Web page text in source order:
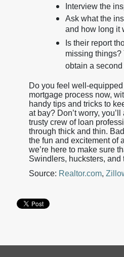
Interview the
Ask what the
and how long it
Is their report
missing
obtain a
Do you feel well-
mortgage process now,
handy tips and tricks to
at bay? Don’t worry,
trusty crew of loan
through thick and thin.
the fun and excitement of
we’re here to make sure
Swindlers, hucksters, and
Source: Realtor.com,